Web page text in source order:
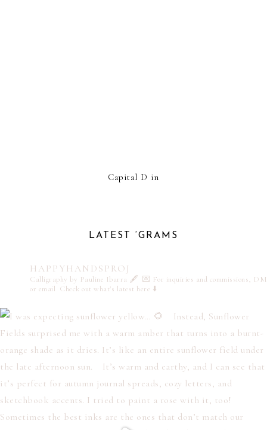
Capital D in
LATEST ‘GRAMS
HAPPYHANDSPROJ
Calligraphy by Pauline Ibarra 🖋️ 💌 For inquiries and commissions, DM
or email Check out what's latest here ⬇️